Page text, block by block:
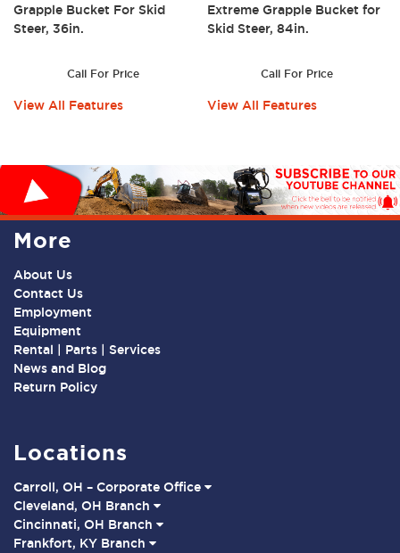
Grapple Bucket For Skid
Steer, 36in.
Call For Price
View All Features
Extreme Grapple Bucket for
Skid Steer, 84in.
Call For Price
View All Features
More
About Us
Contact Us
Employment
Equipment
Rental | Parts | Services
News and Blog
Return Policy
Locations
Carroll, OH – Corporate Office
Cleveland, OH Branch
Cincinnati, OH Branch
Frankfort, KY Branch